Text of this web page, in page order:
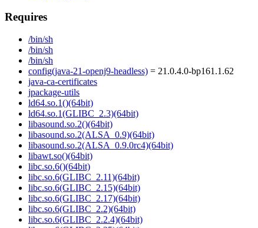
Requires
/bin/sh
/bin/sh
/bin/sh
config(java-21-openj9-headless) = 21.0.4.0-bp161.1.62
java-ca-certificates
jpackage-utils
ld64.so.1()(64bit)
ld64.so.1(GLIBC_2.3)(64bit)
libasound.so.2()(64bit)
libasound.so.2(ALSA_0.9)(64bit)
libasound.so.2(ALSA_0.9.0rc4)(64bit)
libawt.so()(64bit)
libc.so.6()(64bit)
libc.so.6(GLIBC_2.11)(64bit)
libc.so.6(GLIBC_2.15)(64bit)
libc.so.6(GLIBC_2.17)(64bit)
libc.so.6(GLIBC_2.2)(64bit)
libc.so.6(GLIBC_2.2.4)(64bit)